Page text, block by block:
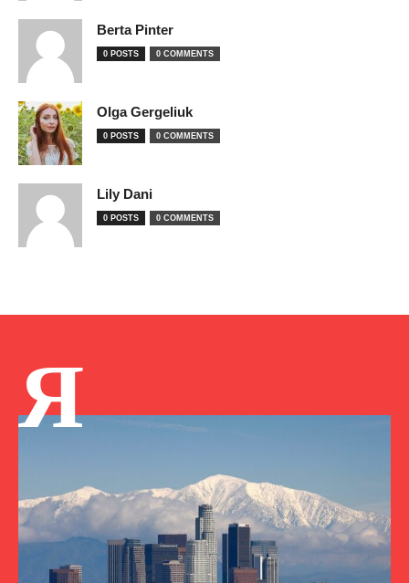
Berta Pinter
0 POSTS 0 COMMENTS
Olga Gergeliuk
0 POSTS 0 COMMENTS
Lily Dani
0 POSTS 0 COMMENTS
Я